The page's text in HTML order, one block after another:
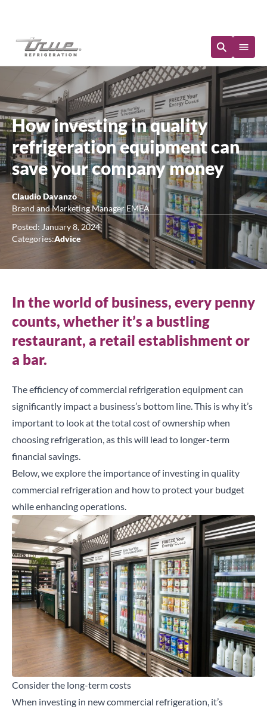
How investing in quality
refrigeration equipment can
save your company money
Claudio Davanzo
Brand and Marketing Manager EMEA
Posted: January 8, 2024
Categories:Advice
In the world of business, every penny
counts, whether it’s a bustling
restaurant, a retail establishment or
a bar.
The efficiency of commercial refrigeration equipment can
significantly impact a business’s bottom line. This is why it’s
important to look at the total cost of ownership when
choosing refrigeration, as this will lead to longer-term
financial savings.
Below, we explore the importance of investing in quality
commercial refrigeration and how to protect your budget
while enhancing operations.
Consider the long-term costs
When investing in new commercial refrigeration, it’s